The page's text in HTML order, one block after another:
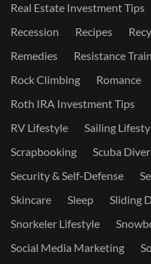
Real Estate Investment Tips
Recession
Recipes
Remedies
Resistance
Rock Climbing
Romance
Roth IRA Investment Tips
RV Lifestyle
Sailing
Scrapbooking
Scuba
Security & Self-Defense
Skincare
Sleep
Sliding
Snorkeler Lifestyle
Social Media Marketing